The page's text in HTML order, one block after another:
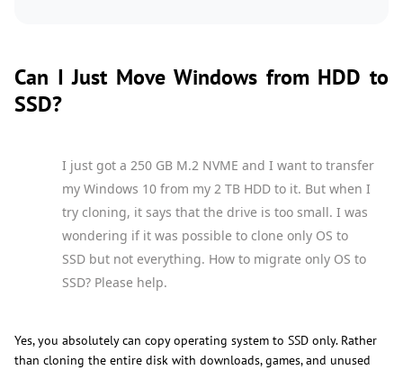
Can I Just Move Windows from HDD to
SSD?
I just got a 250 GB M.2 NVME and I want to transfer
my Windows 10 from my 2 TB HDD to it. But when I
try cloning, it says that the drive is too small. I was
wondering if it was possible to clone only OS to
SSD but not everything. How to migrate only OS to
SSD? Please help.
Yes, you absolutely can copy operating system to SSD only. Rather
than cloning the entire disk with downloads, games, and unused